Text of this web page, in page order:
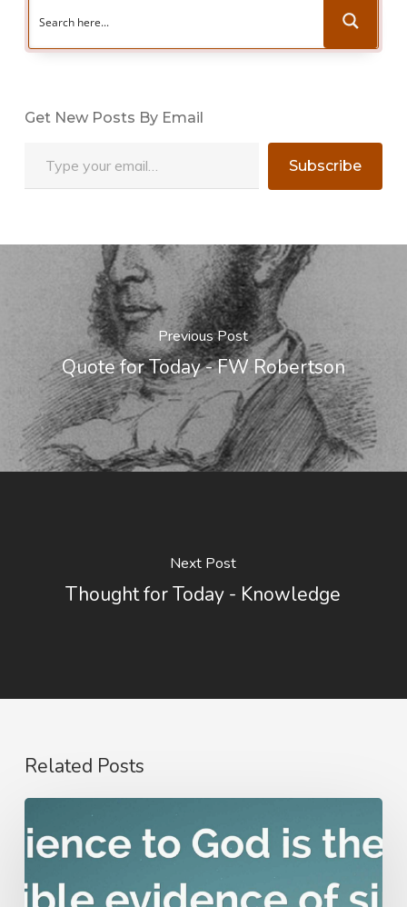
Get New Posts By Email
Subscribe
Previous Post
Quote for Today - FW Robertson
Next Post
Thought for Today - Knowledge
Related Posts
Emmons